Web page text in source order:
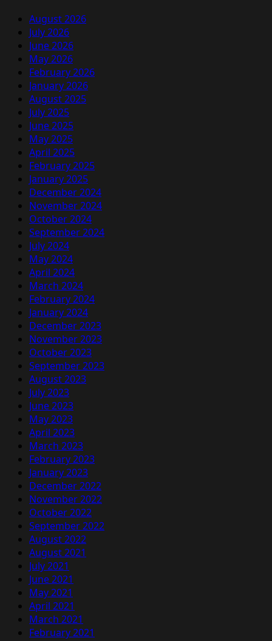
August 2026
July 2026
June 2026
May 2026
February 2026
January 2026
August 2025
July 2025
June 2025
May 2025
April 2025
February 2025
January 2025
December 2024
November 2024
October 2024
September 2024
July 2024
May 2024
April 2024
March 2024
February 2024
January 2024
December 2023
November 2023
October 2023
September 2023
August 2023
July 2023
June 2023
May 2023
April 2023
March 2023
February 2023
January 2023
December 2022
November 2022
October 2022
September 2022
August 2022
August 2021
July 2021
June 2021
May 2021
April 2021
March 2021
February 2021